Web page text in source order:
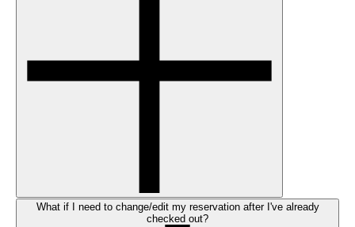
What if I need to change/edit my reservation after I've already
checked out?